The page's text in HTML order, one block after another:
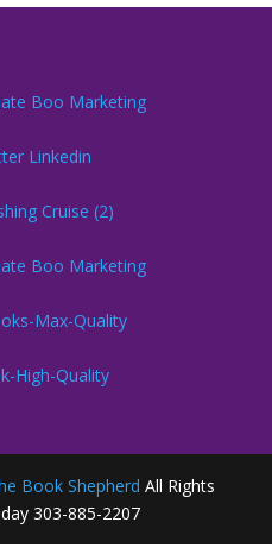
Book Shepherd All Rights
303-885-2207